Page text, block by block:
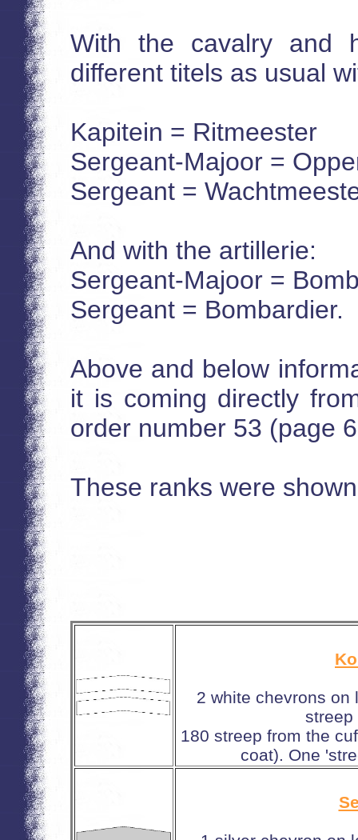
With the cavalry and
different titels as usual
Kapitein = Ritmeester
Sergeant-Majoor =
Sergeant =
And with the artillerie:
Sergeant-Majoor =
Sergeant = Bombardier.
Above and below
it is coming directly
order number 53 (page
These ranks were
2 white chevrons on
streep
180 streep from the
coat). One